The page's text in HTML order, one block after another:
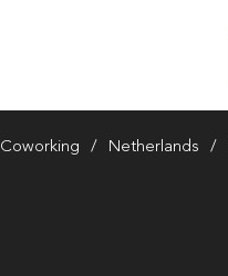
Coworking Netherlands